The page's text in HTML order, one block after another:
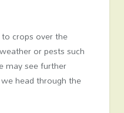
crops over the
or pests such
may see further
head through the